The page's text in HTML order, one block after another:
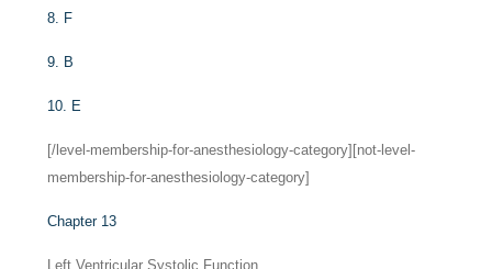
8. F
9. B
10. E
[/level-membership-for-anesthesiology-category][not-level-
membership-for-anesthesiology-category]
Chapter 13
Left Ventricular Systolic Function